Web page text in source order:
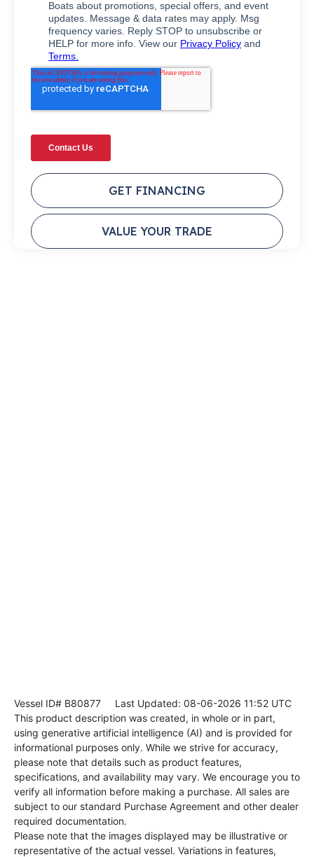
GET FINANCING
VALUE YOUR TRADE
Vessel ID# B80877 Last Updated: 08-06-2026 11:52 UTC
This product description was created, in whole or in part,
using generative artificial intelligence (AI) and is provided for
informational purposes only. While we strive for accuracy,
please note that details such as product features,
specifications, and availability may vary. We encourage you to
verify all information before making a purchase. All sales are
subject to our standard Purchase Agreement and other dealer
required documentation.
Please note that the images displayed may be illustrative or
representative of the actual vessel. Variations in features,